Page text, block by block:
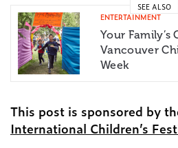
SEE ALSO
ENTERTAINMENT
Your Family’s
Vancouver
Week
This post is sponsored by
International Children’s